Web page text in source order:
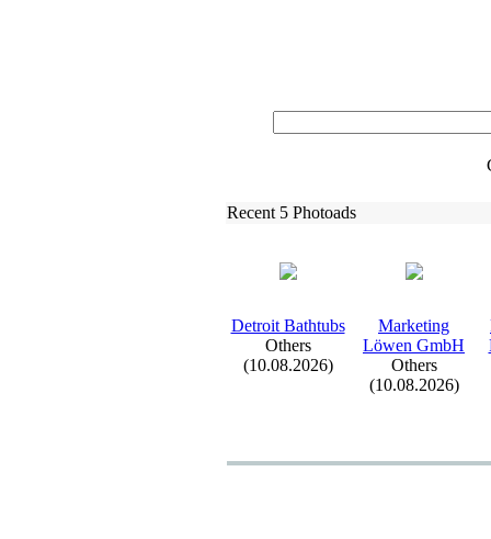
Recent 5 Photoads
Detroit Bathtubs
Others
(10.08.2026)
Marketing
Löwen GmbH
Others
(10.08.2026)